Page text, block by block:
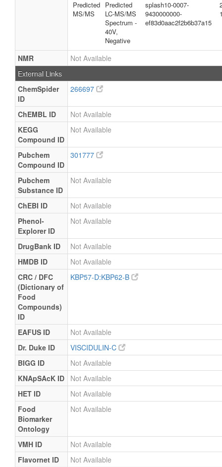
Predicted
MS/MS
Predicted
LC-MS/MS
Spectrum -
40V,
Negative
splash10-0007-
9430000000-
ef83d0aac2f2b6b37a15
NMR
Not Available
External Links
ChemSpider
ID
266697
ChEMBL ID
Not Available
KEGG
Compound ID
Not Available
Pubchem
Compound ID
301777
Pubchem
Substance ID
Not Available
ChEBI ID
Not Available
Phenol-
Explorer ID
Not Available
DrugBank ID
Not Available
HMDB ID
Not Available
CRC / DFC
(Dictionary of
Food
Compounds)
ID
KBP57-D:KBP62-B
EAFUS ID
Not Available
Dr. Duke ID
VISCIDULIN-C
BIGG ID
Not Available
KNApSAcK ID
Not Available
HET ID
Not Available
Food
Biomarker
Ontology
Not Available
VMH ID
Not Available
Flavornet ID
Not Available